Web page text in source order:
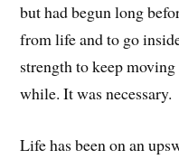
but had begun long
from life and to go
strength to keep
while. It was necessary.
Life has been on an